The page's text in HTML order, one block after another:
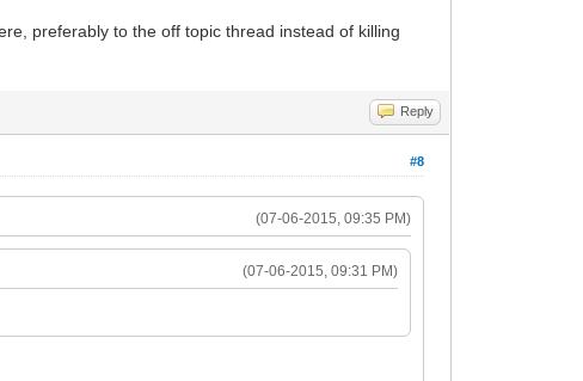
preferably to the off topic thread instead of killing
Reply
#8
(07-06-2015, 09:35 PM)
(07-06-2015, 09:31 PM)